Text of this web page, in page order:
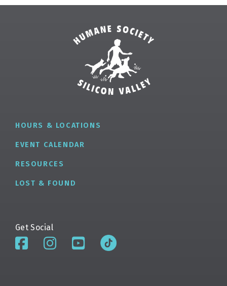
HOURS & LOCATIONS
EVENT CALENDAR
RESOURCES
LOST & FOUND
Get Social